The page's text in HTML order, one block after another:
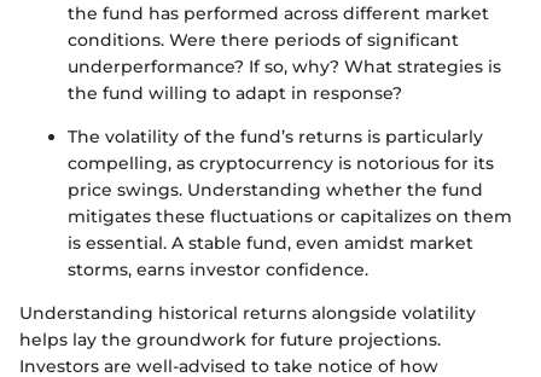
the fund has performed across different market
conditions. Were there periods of significant
underperformance? If so, why? What strategies is
the fund willing to adapt in response?
The volatility of the fund’s returns is particularly
compelling, as cryptocurrency is notorious for its
price swings. Understanding whether the fund
mitigates these fluctuations or capitalizes on them
is essential. A stable fund, even amidst market
storms, earns investor confidence.
Understanding historical returns alongside volatility
helps lay the groundwork for future projections.
Investors are well-advised to take notice of how